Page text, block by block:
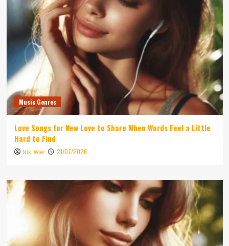
Music Genres
Love Songs for New Love to Share When Words Feel a Little
Hard to Find
Niki Wae 21/07/2026